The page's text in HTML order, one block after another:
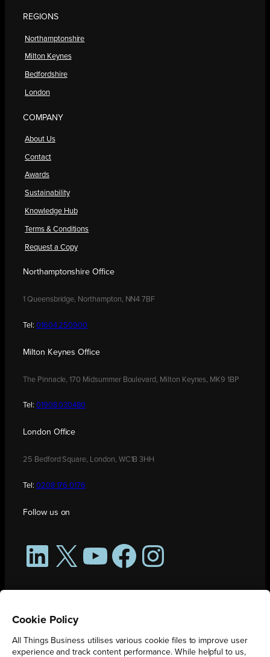
REGIONS
Northamptonshire
Milton Keynes
Bedfordshire
London
COMPANY
About Us
Contact
Awards
Sustainability
Knowledge Hub
Terms & Conditions
Request a Copy
Northamptonshire Office
1 Queensbridge, Northampton, NN4 7BF
Tel: 01604 250900
Milton Keynes Office
The Pinnacle, 170 Midsummer Boulevard, Milton Keynes, MK9 1BP
Tel: 01908 030480
London Office
25 Bedford Square, London, WC1B 3HH
Tel: 0208 176 0176
Follow us on
LinkedIn
X YouTubeFacebookInstagram
Cookie Policy
All Things Business utilises various cookie files to improve user
experience and track content performance. While helpful to us,